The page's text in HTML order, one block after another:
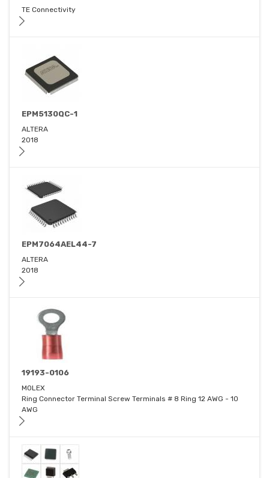
TE Connectivity
EPM5130QC-1
ALTERA
2018
EPM7064AEL44-7
ALTERA
2018
19193-0106
MOLEX
Ring Connector Terminal Screw Terminals # 8 Ring 12 AWG - 10
AWG